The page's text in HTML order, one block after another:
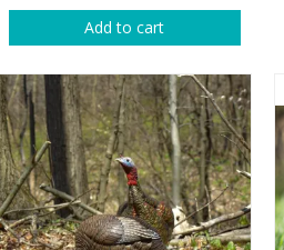
Material
Fishing Lines
Add to cart